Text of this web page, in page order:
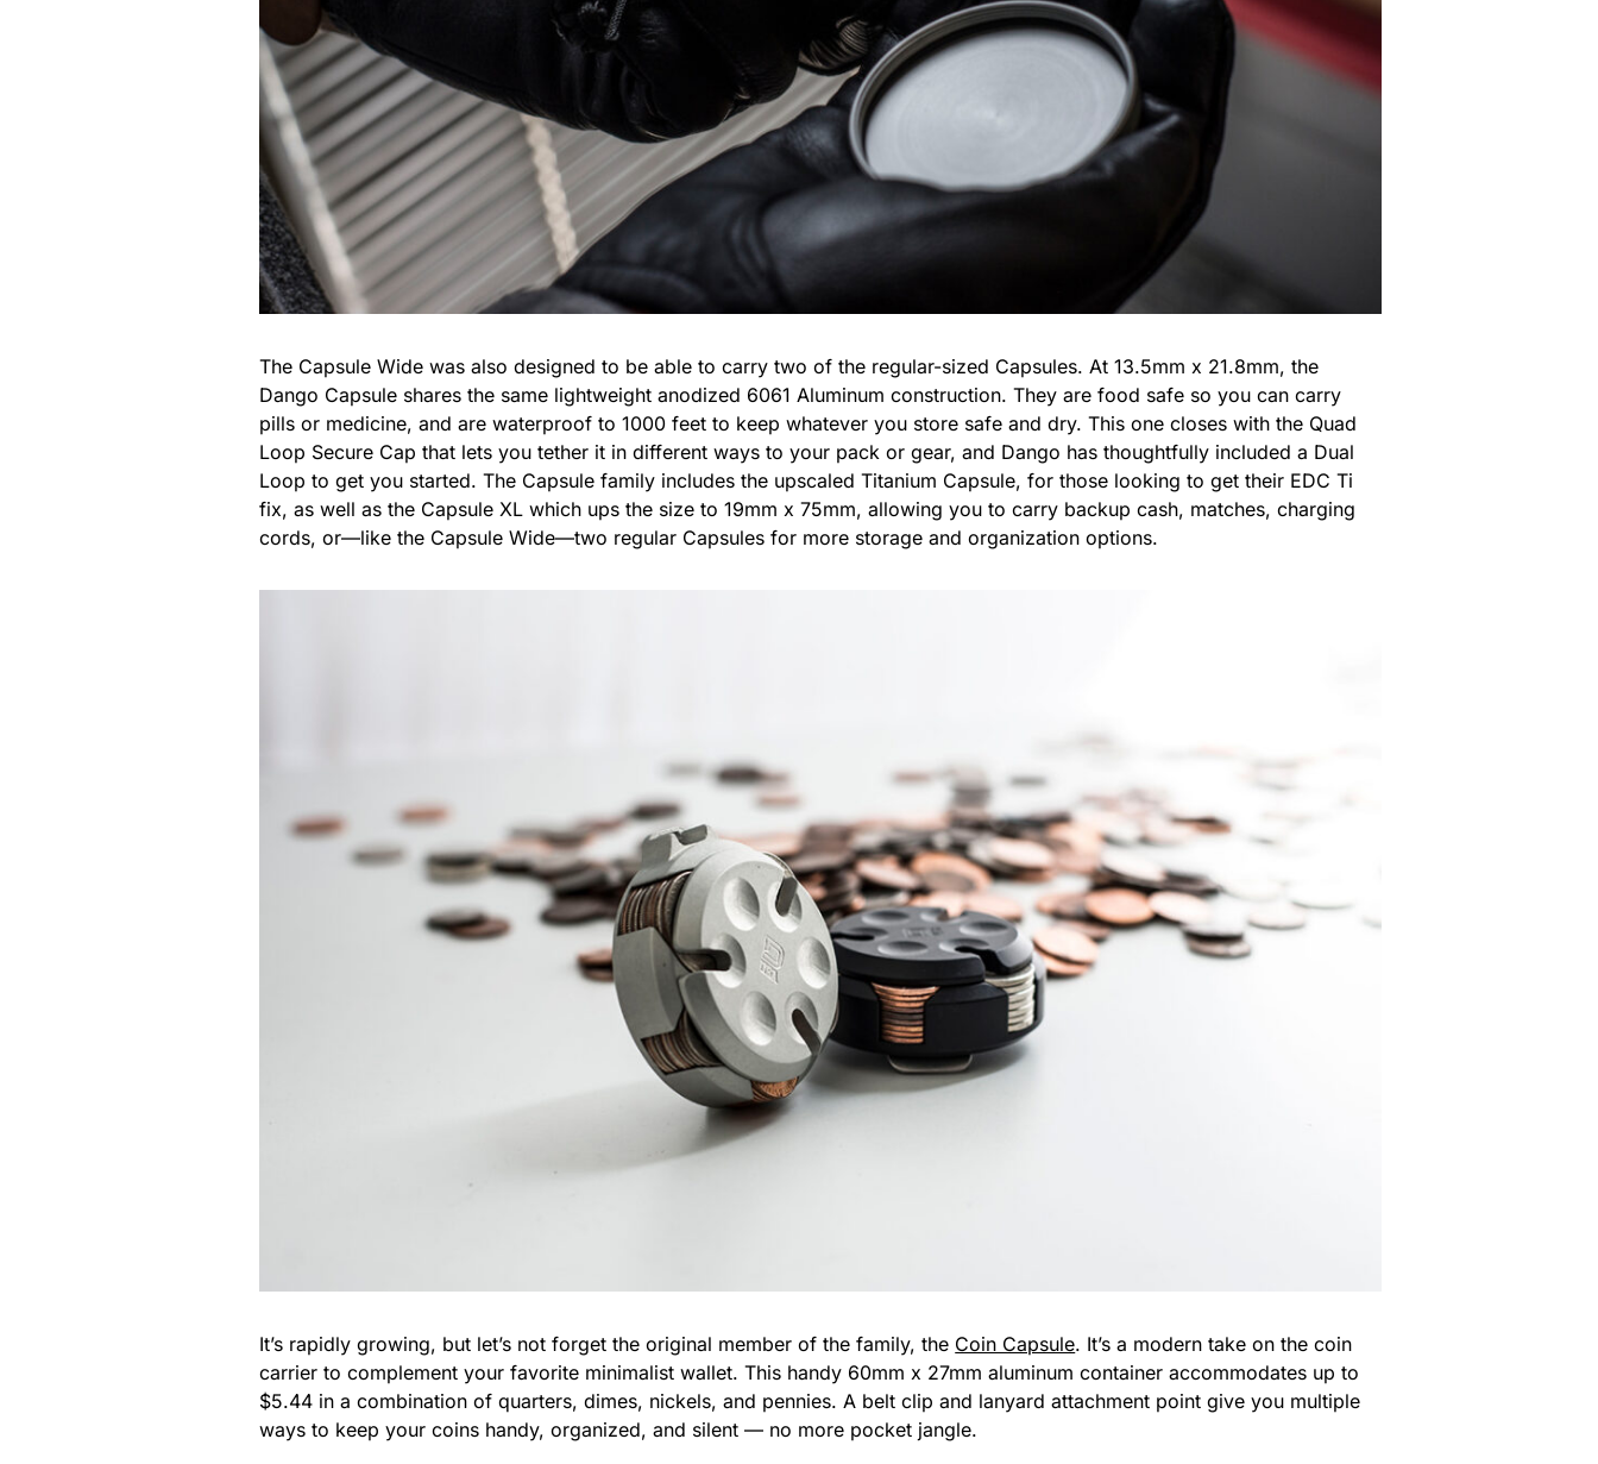
The Capsule Wide was also designed to be able to carry two of the regular-sized Capsules. At 13.5mm x 21.8mm, the
Dango Capsule shares the same lightweight anodized 6061 Aluminum construction. They are food safe so you can carry
pills or medicine, and are waterproof to 1000 feet to keep whatever you store safe and dry. This one closes with the Quad
Loop Secure Cap that lets you tether it in different ways to your pack or gear, and Dango has thoughtfully included a Dual
Loop to get you started. The Capsule family includes the upscaled Titanium Capsule, for those looking to get their EDC Ti
fix, as well as the Capsule XL which ups the size to 19mm x 75mm, allowing you to carry backup cash, matches, charging
cords, or—like the Capsule Wide—two regular Capsules for more storage and organization options.
It’s rapidly growing, but let’s not forget the original member of the family, the Coin Capsule. It’s a modern take on the coin
carrier to complement your favorite minimalist wallet. This handy 60mm x 27mm aluminum container accommodates up to
$5.44 in a combination of quarters, dimes, nickels, and pennies. A belt clip and lanyard attachment point give you multiple
ways to keep your coins handy, organized, and silent — no more pocket jangle.